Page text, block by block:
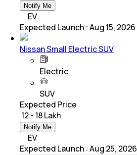
Notify Me
EV
Expected Launch :Aug 15, 2026
Nissan Small Electric SUV
Electric
SUV
Expected Price
₹ 12 - 18 Lakh
Notify Me
EV
Expected Launch :Aug 25, 2026